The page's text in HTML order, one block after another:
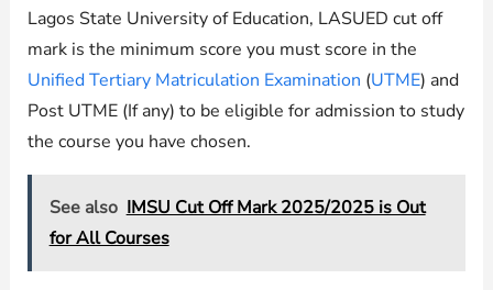
Lagos State University of Education, LASUED cut off
mark is the minimum score you must score in the
Unified Tertiary Matriculation Examination (UTME) and
Post UTME (If any) to be eligible for admission to study
the course you have chosen.
See also IMSU Cut Off Mark 2025/2025 is Out
for All Courses